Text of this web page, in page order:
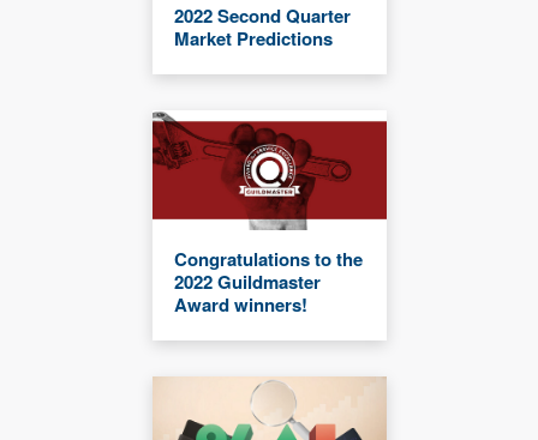
2022 Second Quarter
Market Predictions
Congratulations to the
2022 Guildmaster
Award winners!